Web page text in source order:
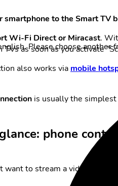
Please choose another
smartphone to the Smart TV
Wi-Fi Direct or Miracast.
as soon as you activate
also works via mobile
is usually the simplest
phone
want to stream a video but